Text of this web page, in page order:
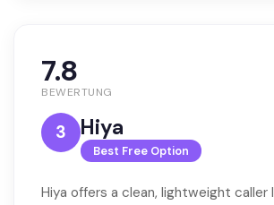
7.8
BEWERTUNG
3 Hiya
Best Free Option
Hiya offers a clean, lightweight caller